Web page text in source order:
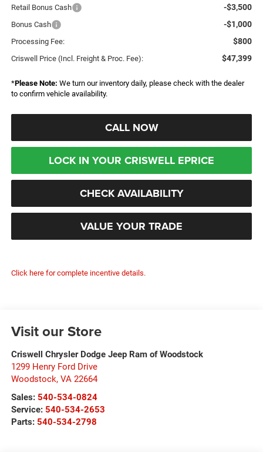
Retail Bonus Cash -$3,500
Bonus Cash -$1,000
Processing Fee: $800
Criswell Price (Incl. Freight & Proc. Fee): $47,399
*Please Note: We turn our inventory daily, please check with the dealer
to confirm vehicle availability.
CALL NOW
LOCK IN YOUR CRISWELL EPRICE
CHECK AVAILABILITY
VALUE YOUR TRADE
Click here for complete incentive details.
Visit our Store
Criswell Chrysler Dodge Jeep Ram of Woodstock
1299 Henry Ford Drive
Woodstock, VA 22664
Sales: 540-534-0824
Service: 540-534-2653
Parts: 540-534-2798